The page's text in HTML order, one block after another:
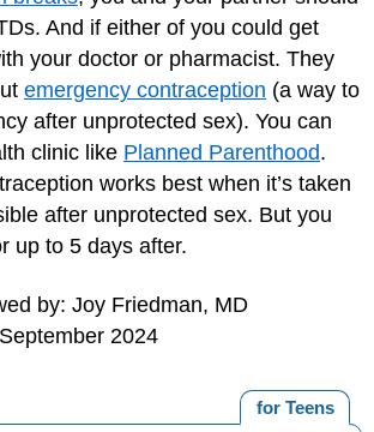
And if either of you could get
your doctor or pharmacist. They
emergency contraception (a way to
after unprotected sex). You can
clinic like Planned Parenthood.
works best when it’s taken
after unprotected sex. But you
up to 5 days after.
by: Joy Friedman, MD
2024
for Teens